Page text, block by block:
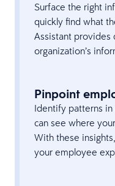
Surface the right
quickly find what
Assistant provides
organization’s
Pinpoint
Identify patterns
can see where
With these
your employee